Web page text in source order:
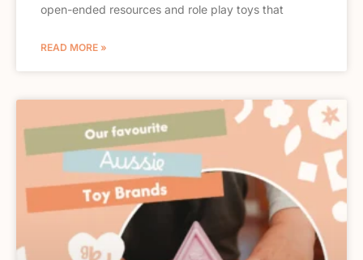
open-ended resources and role play toys that
READ MORE »